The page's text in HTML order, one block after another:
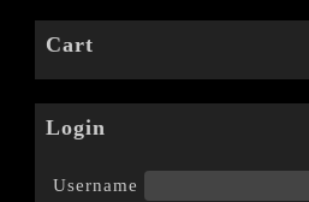
Cart
Login
Username